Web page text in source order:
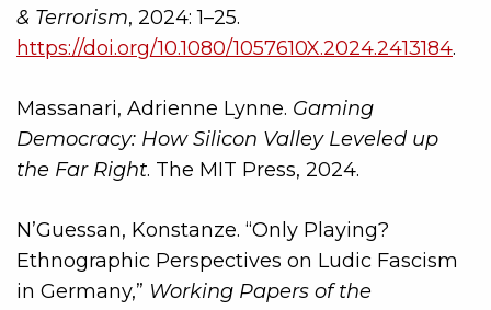
& Terrorism, 2024: 1–25.
https://doi.org/10.1080/1057610X.2024.2413184.
Massanari, Adrienne Lynne. Gaming
Democracy: How Silicon Valley Leveled up
the Far Right. The MIT Press, 2024.
N’Guessan, Konstanze. “Only Playing?
Ethnographic Perspectives on Ludic Fascism
in Germany,” Working Papers of the